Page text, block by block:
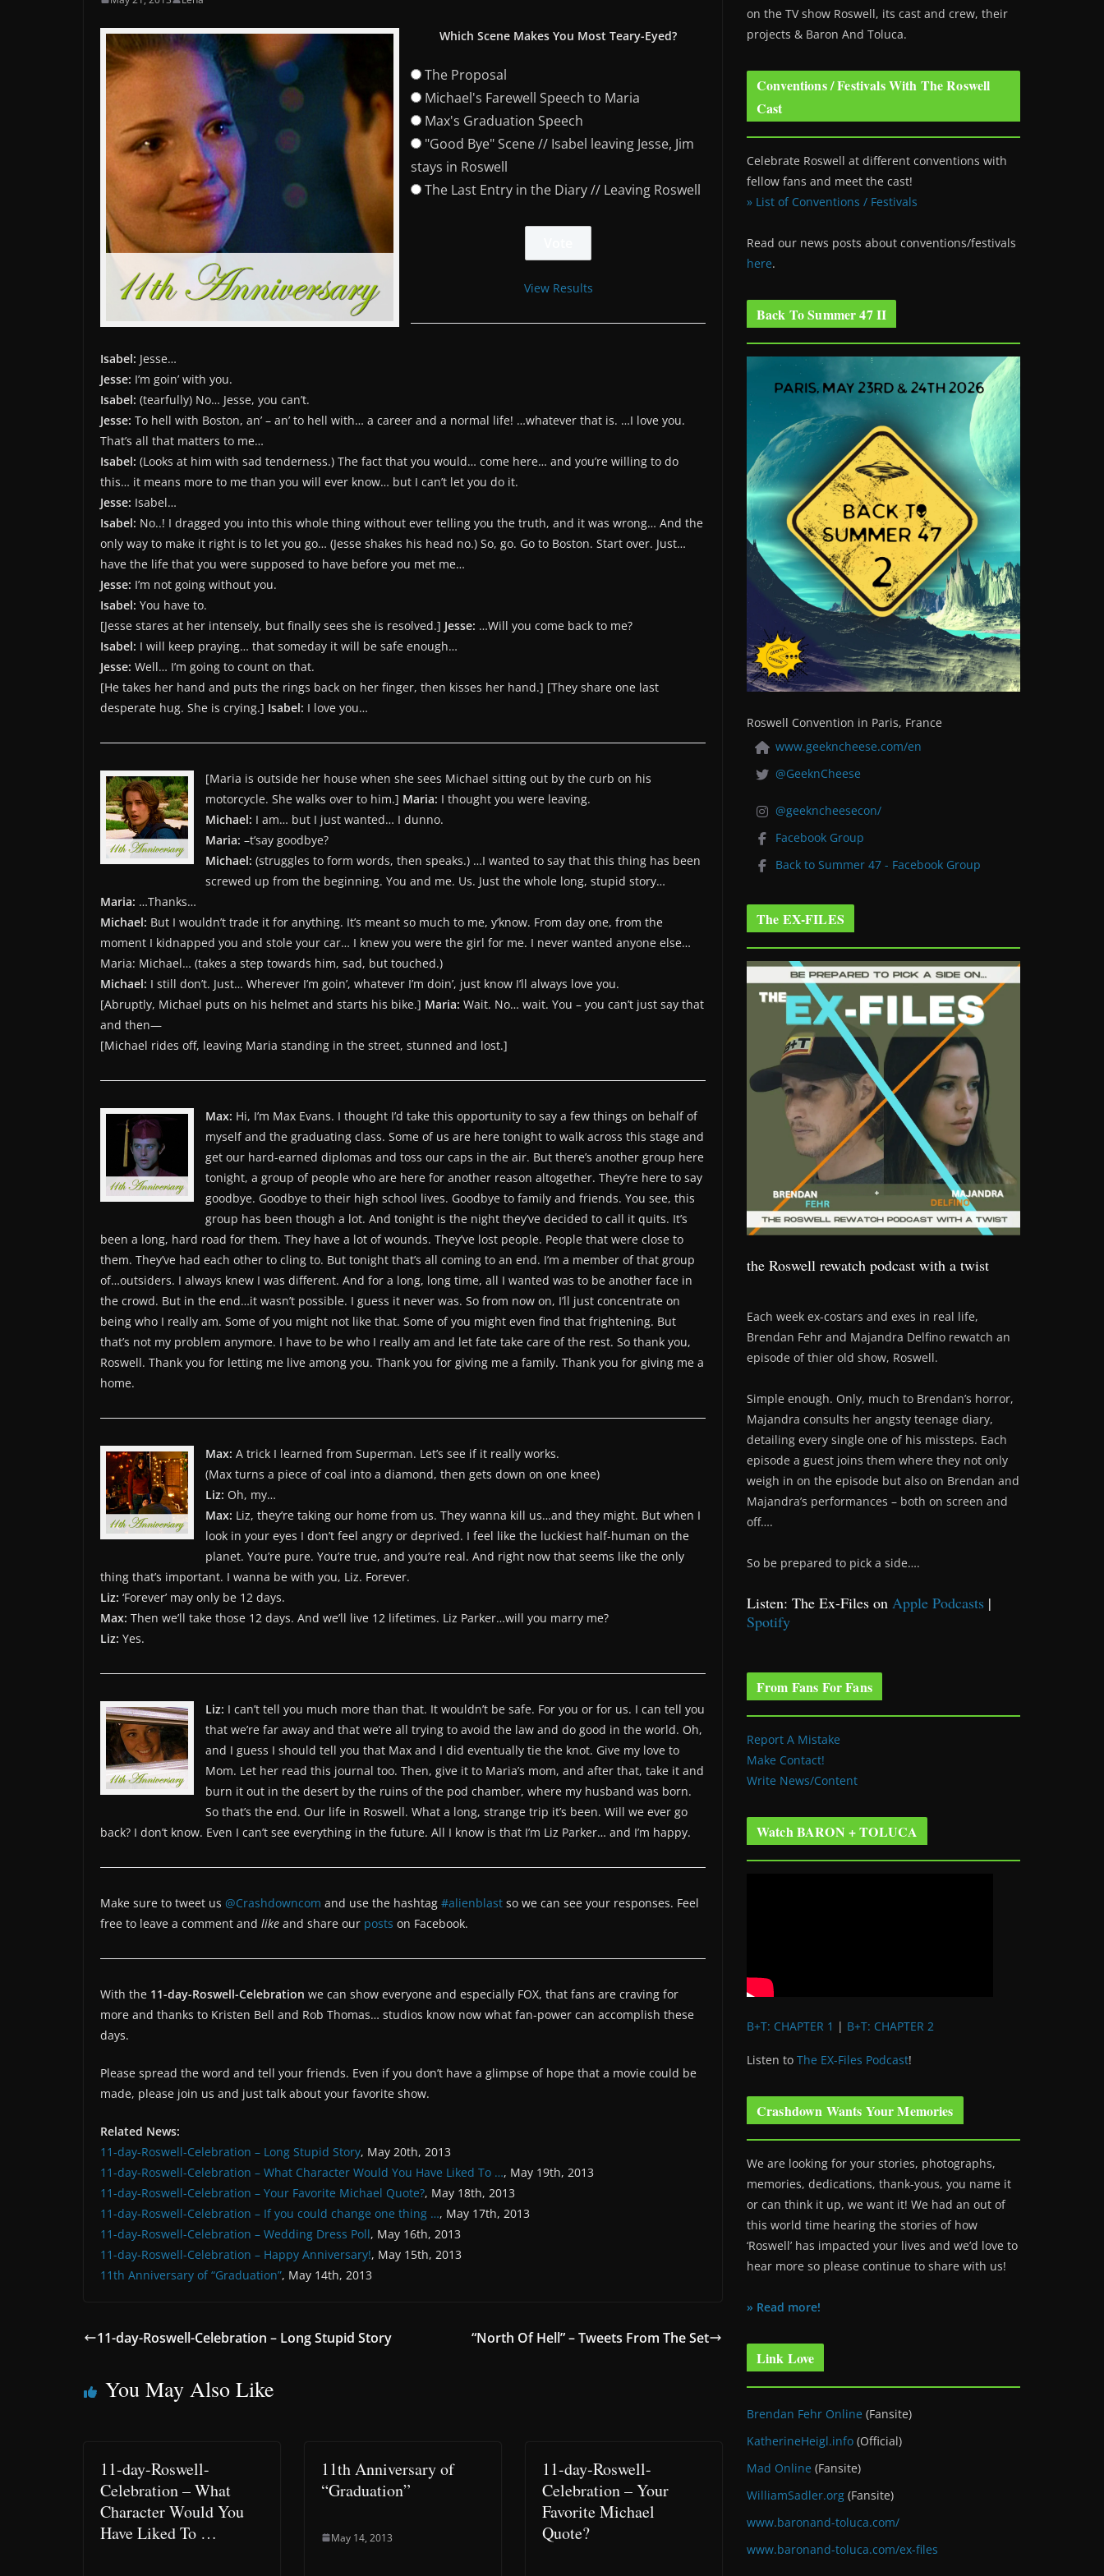
Which Scene Makes You Most Teary-Eyed?
The Proposal
Michael's Farewell Speech to Maria
Max's Graduation Speech
"Good Bye" Scene // Isabel leaving Jesse, Jim
stays in Roswell
The Last Entry in the Diary // Leaving Roswell
View Results
Isabel: Jesse…
Jesse: I’m goin’ with you.
Isabel: (tearfully) No… Jesse, you can’t.
Jesse: To hell with Boston, an’ – an’ to hell with… a career and a normal life! …whatever that is. …I love you.
That’s all that matters to me…
Isabel: (Looks at him with sad tenderness.) The fact that you would… come here… and you’re willing to do
this… it means more to me than you will ever know… but I can’t let you do it.
Jesse: Isabel…
Isabel: No..! I dragged you into this whole thing without ever telling you the truth, and it was wrong… And the
only way to make it right is to let you go… (Jesse shakes his head no.) So, go. Go to Boston. Start over. Just…
have the life that you were supposed to have before you met me…
Jesse: I’m not going without you.
Isabel: You have to.
[Jesse stares at her intensely, but finally sees she is resolved.] Jesse: …Will you come back to me?
Isabel: I will keep praying… that someday it will be safe enough…
Jesse: Well… I’m going to count on that.
[He takes her hand and puts the rings back on her finger, then kisses her hand.] [They share one last
desperate hug. She is crying.] Isabel: I love you…
[Maria is outside her house when she sees Michael sitting out by the curb on his
motorcycle. She walks over to him.] Maria: I thought you were leaving.
Michael: I am… but I just wanted… I dunno.
Maria: –t’say goodbye?
Michael: (struggles to form words, then speaks.) …I wanted to say that this thing has been
screwed up from the beginning. You and me. Us. Just the whole long, stupid story…
Maria: …Thanks…
Michael: But I wouldn’t trade it for anything. It’s meant so much to me, y’know. From day one, from the
moment I kidnapped you and stole your car… I knew you were the girl for me. I never wanted anyone else…
Maria: Michael… (takes a step towards him, sad, but touched.)
Michael: I still don’t. Just… Wherever I’m goin’, whatever I’m doin’, just know I’ll always love you.
[Abruptly, Michael puts on his helmet and starts his bike.] Maria: Wait. No… wait. You – you can’t just say that
and then—
[Michael rides off, leaving Maria standing in the street, stunned and lost.]
Max: Hi, I’m Max Evans. I thought I’d take this opportunity to say a few things on behalf of
myself and the graduating class. Some of us are here tonight to walk across this stage and
get our hard-earned diplomas and toss our caps in the air. But there’s another group here
tonight, a group of people who are here for another reason altogether. They’re here to say
goodbye. Goodbye to their high school lives. Goodbye to family and friends. You see, this
group has been though a lot. And tonight is the night they’ve decided to call it quits. It’s
been a long, hard road for them. They have a lot of wounds. They’ve lost people. People that were close to
them. They’ve had each other to cling to. But tonight that’s all coming to an end. I’m a member of that group
of…outsiders. I always knew I was different. And for a long, long time, all I wanted was to be another face in
the crowd. But in the end…it wasn’t possible. I guess it never was. So from now on, I’ll just concentrate on
being who I really am. Some of you might not like that. Some of you might even find that frightening. But
that’s not my problem anymore. I have to be who I really am and let fate take care of the rest. So thank you,
Roswell. Thank you for letting me live among you. Thank you for giving me a family. Thank you for giving me a
home.
Max: A trick I learned from Superman. Let’s see if it really works.
(Max turns a piece of coal into a diamond, then gets down on one knee)
Liz: Oh, my…
Max: Liz, they’re taking our home from us. They wanna kill us…and they might. But when I
look in your eyes I don’t feel angry or deprived. I feel like the luckiest half-human on the
planet. You’re pure. You’re true, and you’re real. And right now that seems like the only
thing that’s important. I wanna be with you, Liz. Forever.
Liz: ‘Forever’ may only be 12 days.
Max: Then we’ll take those 12 days. And we’ll live 12 lifetimes. Liz Parker…will you marry me?
Liz: Yes.
Liz: I can’t tell you much more than that. It wouldn’t be safe. For you or for us. I can tell you
that we’re far away and that we’re all trying to avoid the law and do good in the world. Oh,
and I guess I should tell you that Max and I did eventually tie the knot. Give my love to
Mom. Let her read this journal too. Then, give it to Maria’s mom, and after that, take it and
burn it out in the desert by the ruins of the pod chamber, where my husband was born.
So that’s the end. Our life in Roswell. What a long, strange trip it’s been. Will we ever go
back? I don’t know. Even I can’t see everything in the future. All I know is that I’m Liz Parker… and I’m happy.
Make sure to tweet us @Crashdowncom and use the hashtag #alienblast so we can see your responses. Feel
free to leave a comment and like and share our posts on Facebook.
With the 11-day-Roswell-Celebration we can show everyone and especially FOX, that fans are craving for
more and thanks to Kristen Bell and Rob Thomas… studios know now what fan-power can accomplish these
days.
Please spread the word and tell your friends. Even if you don’t have a glimpse of hope that a movie could be
made, please join us and just talk about your favorite show.
Related News:
11-day-Roswell-Celebration – Long Stupid Story, May 20th, 2013
11-day-Roswell-Celebration – What Character Would You Have Liked To …, May 19th, 2013
11-day-Roswell-Celebration – Your Favorite Michael Quote?, May 18th, 2013
11-day-Roswell-Celebration – If you could change one thing …, May 17th, 2013
11-day-Roswell-Celebration – Wedding Dress Poll, May 16th, 2013
11-day-Roswell-Celebration – Happy Anniversary!, May 15th, 2013
11th Anniversary of “Graduation”, May 14th, 2013
11-day-Roswell-Celebration – Long Stupid Story “North Of Hell” – Tweets From The Set
You May Also Like
11-day-Roswell-
Celebration – What
Character Would You
Have Liked To …
11th Anniversary of
“Graduation”
May 14, 2013
11-day-Roswell-
Celebration – Your
Favorite Michael
Quote?
on the TV show Roswell, its cast and crew, their
projects & Baron And Toluca.
Conventions / Festivals With The Roswell
Cast
Celebrate Roswell at different conventions with
fellow fans and meet the cast!
» List of Conventions / Festivals
Read our news posts about conventions/festivals
here.
Back To Summer 47 II
Roswell Convention in Paris, France
www.geekncheese.com/en
@GeeknCheese
@geekncheesecon/
Facebook Group
Back to Summer 47 - Facebook Group
The EX-FILES
the Roswell rewatch podcast with a twist
Each week ex-costars and exes in real life,
Brendan Fehr and Majandra Delfino rewatch an
episode of thier old show, Roswell.
Simple enough. Only, much to Brendan’s horror,
Majandra consults her angsty teenage diary,
detailing every single one of his missteps. Each
episode a guest joins them where they not only
weigh in on the episode but also on Brendan and
Majandra’s performances – both on screen and
off….
So be prepared to pick a side….
Listen: The Ex-Files on Apple Podcasts |
Spotify
From Fans For Fans
Report A Mistake
Make Contact!
Write News/Content
Watch BARON + TOLUCA
B+T: CHAPTER 1 | B+T: CHAPTER 2
Listen to The EX-Files Podcast!
Crashdown Wants Your Memories
We are looking for your stories, photographs,
memories, dedications, thank-yous, you name it
or can think it up, we want it! We had an out of
this world time hearing the stories of how
‘Roswell’ has impacted your lives and we’d love to
hear more so please continue to share with us!
» Read more!
Link Love
Brendan Fehr Online (Fansite)
KatherineHeigl.info (Official)
Mad Online (Fansite)
WilliamSadler.org (Fansite)
www.baronand-toluca.com/
www.baronand-toluca.com/ex-files